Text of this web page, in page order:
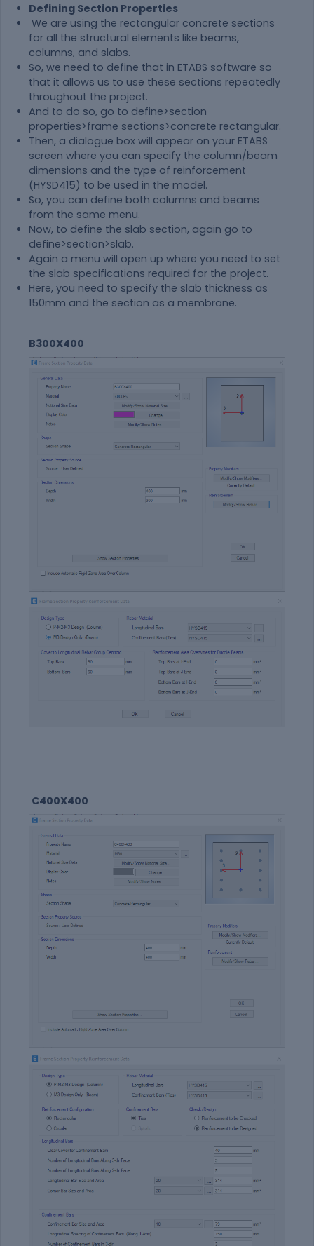
Defining Section Properties
We are using the rectangular concrete sections
for all the structural elements like beams,
columns, and slabs.
So, we need to define that in ETABS software so
that it allows us to use these sections repeatedly
throughout the project.
And to do so, go to define>section
properties>frame sections>concrete rectangular.
Then, a dialogue box will appear on your ETABS
screen where you can specify the column/beam
dimensions and the type of reinforcement
(HYSD415) to be used in the model.
So, you can define both columns and beams
from the same menu.
Now, to define the slab section, again go to
define>section>slab.
Again a menu will open up where you need to set
the slab specifications required for the project.
Here, you need to specify the slab thickness as
150mm and the section as a membrane.
B300X400
C400X400